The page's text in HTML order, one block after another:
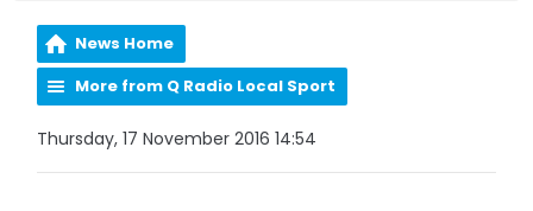
News Home
More from Q Radio Local Sport
Thursday, 17 November 2016 14:54